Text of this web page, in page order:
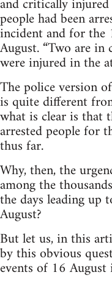
people had been
incident and for
August. “Two are
were injured in the
The police version
is quite different
what is clear is that
arrested people for
thus far.
Why, then, the
among the
the days leading up
August?
But let us, in this
by this obvious
events of 16 August